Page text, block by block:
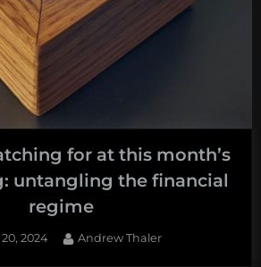
on
Seas?”
for at this month’s
untangling the financial
regime
2024 By
Andrew Thaler